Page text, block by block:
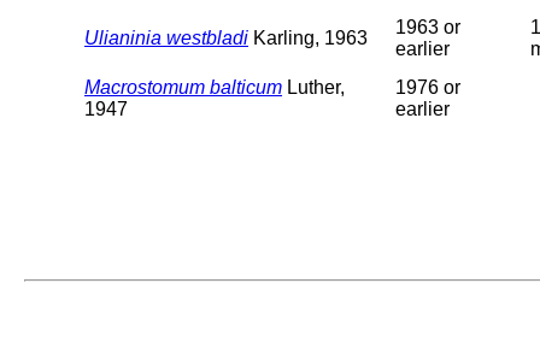
Ulianinia westbladi Karling, 1963
1963 or
earlier
Macrostomum balticum Luther,
1947
1976 or
earlier